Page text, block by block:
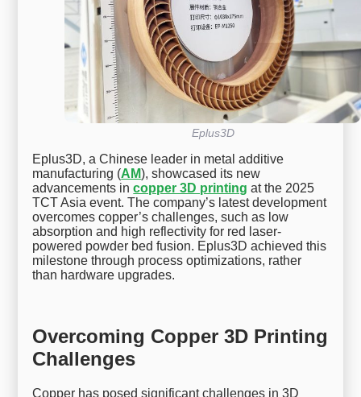
Eplus3D
Eplus3D, a Chinese leader in metal additive
manufacturing (AM), showcased its new
advancements incopper 3D printing at the 2025
TCT Asia event. The company’s latest development
overcomes copper’s challenges, such as low
absorption and high reflectivity for red laser-
powered powder bed fusion. Eplus3D achieved this
milestone through process optimizations, rather
than hardware upgrades.
Overcoming Copper 3D Printing
Challenges
Copper has posed significant challenges in 3D